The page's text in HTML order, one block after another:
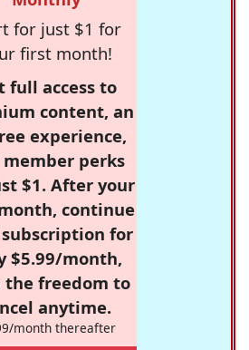
for just $1 for
first month!
full access to
content, an
experience,
perks
$1. After your
continue
for
$5.99/month,
freedom to
anytime.
month thereafter